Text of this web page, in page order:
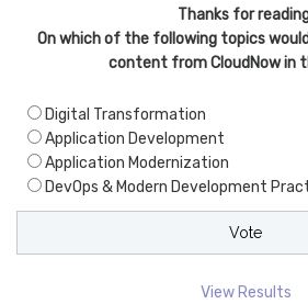
Thanks for
On which of the following topics
content from CloudNow in
Digital Transformation
Application Development
Application Modernization
DevOps & Modern Development
View Results